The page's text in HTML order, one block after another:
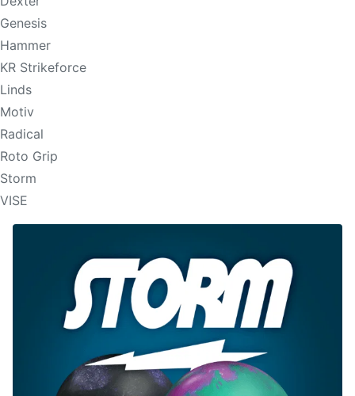
Genesis
Hammer
KR Strikeforce
Linds
Motiv
Radical
Roto Grip
Storm
VISE